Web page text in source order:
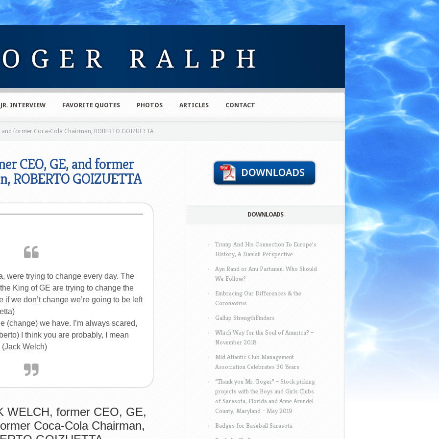
INTERVIEW FAVORITE QUOTES PHOTOS ARTICLES CONTACT
and former Coca-Cola Chairman, ROBERTO GOIZUETTA
CEO, GE, and former
ROBERTO GOIZUETTA
were trying to change every day. The
King of GE are trying to change the
if we don’t change we’re going to be left
(change) we have. I’m always scared,
I think you are probably, I mean
Welch)
WELCH, former CEO, GE,
Coca-Cola Chairman,
DOWNLOADS
Trump And His Connection To Europe’s
History, A Danish Perspective
Ayn Rand or Anu Partanen: Who Should
We Follow?
Embracing Our Differences & the
Coronavirus
Gallup StrengthFinders
Which Way for the Soul of America? –
November 2018
Mid Atlantic Club Management
Association Celebrates 30 Years
“Thank you Mr. Roger” – Stock picking
projects with the Boys and Girls Clubs
of Sarasota, Florida and Anne Arundel
County, Maryland – May 2019
Badges for Baseball Sarasota